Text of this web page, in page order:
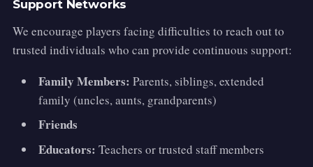
Support Networks
We encourage players facing difficulties to reach out to
trusted individuals who can provide continuous support:
Family Members: Parents, siblings, extended
family (uncles, aunts, grandparents)
Friends
Educators: Teachers or trusted staff members